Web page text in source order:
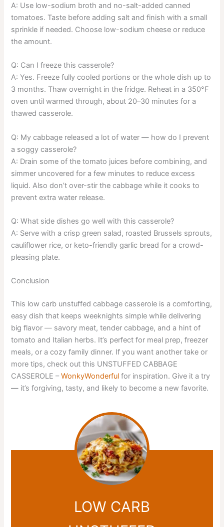
A: Use low-sodium broth and no-salt-added canned
tomatoes. Taste before adding salt and finish with a small
sprinkle if needed. Choose low-sodium cheese or reduce
the amount.
Q: Can I freeze this casserole?
A: Yes. Freeze fully cooled portions or the whole dish up to
3 months. Thaw overnight in the fridge. Reheat in a 350°F
oven until warmed through, about 20–30 minutes for a
thawed casserole.
Q: My cabbage released a lot of water — how do I prevent
a soggy casserole?
A: Drain some of the tomato juices before combining, and
simmer uncovered for a few minutes to reduce excess
liquid. Also don’t over-stir the cabbage while it cooks to
prevent extra water release.
Q: What side dishes go well with this casserole?
A: Serve with a crisp green salad, roasted Brussels sprouts,
cauliflower rice, or keto-friendly garlic bread for a crowd-
pleasing plate.
Conclusion
This low carb unstuffed cabbage casserole is a comforting,
easy dish that keeps weeknights simple while delivering
big flavor — savory meat, tender cabbage, and a hint of
tomato and Italian herbs. It’s perfect for meal prep, freezer
meals, or a cozy family dinner. If you want another take or
more tips, check out this UNSTUFFED CABBAGE
CASSEROLE –WonkyWonderful for inspiration. Give it a try
— it’s forgiving, tasty, and likely to become a new favorite.
LOW CARB